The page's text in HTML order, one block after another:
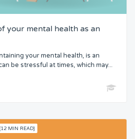
your mental health as an
your mental health, is an
be stressful at times, which may...
MIN READ]